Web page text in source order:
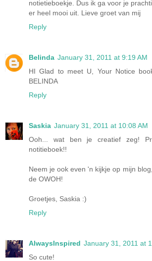
notietieboekje. Dus ik ga voor je
er heel mooi uit. Lieve groet van mij
Reply
Belinda January 31, 2011 at 9:19 AM
HI Glad to meet U, Your Notice
BELINDA
Reply
Saskia January 31, 2011 at 10:08 AM
Ooh... wat ben je creatief zeg!
notitieboek!!
Neem je ook even 'n kijkje op mijn
de OWOH!
Groetjes, Saskia :)
Reply
AlwaysInspired January 31, 2011 at
So cute!